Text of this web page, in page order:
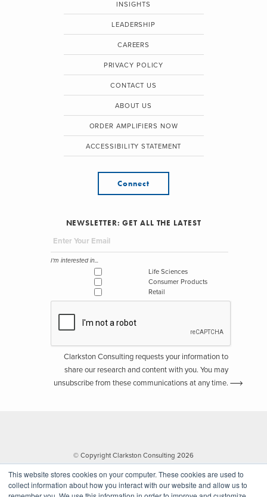
This website stores cookies on your computer. These cookies are used to
collect information about how you interact with our website and allow us to
INSIGHTS
LEADERSHIP
CAREERS
PRIVACY POLICY
CONTACT US
ABOUT US
ORDER AMPLIFIERS NOW
ACCESSIBILITY STATEMENT
Connect
NEWSLETTER: GET ALL THE LATEST
I'm interested in...
Life Sciences
Consumer Products
Retail
Clarkston Consulting requests your information to
share our research and content with you. You may
unsubscribe from these communications at any time.
© Copyright Clarkston Consulting 2026